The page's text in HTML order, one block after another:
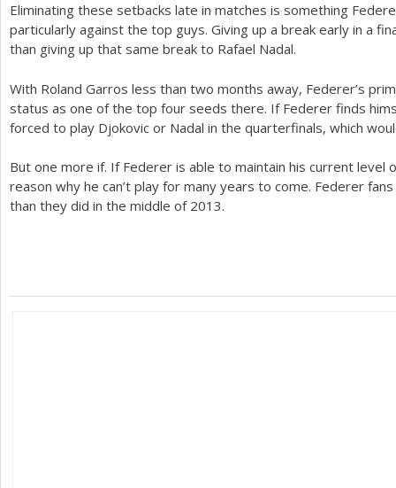
Eliminating these setbacks late in matches is something
particularly against the top guys. Giving up a break early in a
than giving up that same break to Rafael Nadal.
With Roland Garros less than two months away, Federer’s
status as one of the top four seeds there. If Federer finds
forced to play Djokovic or Nadal in the quarterfinals, which
But one more if. If Federer is able to maintain his current level
reason why he can’t play for many years to come. Federer
than they did in the middle of 2013.